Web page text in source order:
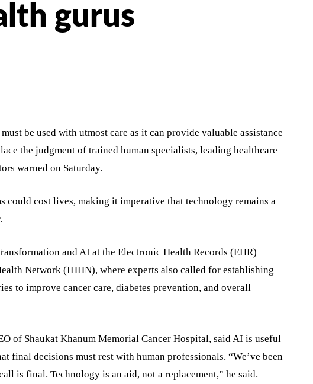
gurus
be used with utmost care as it can provide valuable assistance
the judgment of trained human specialists, leading healthcare
warned on Saturday.
could cost lives, making it imperative that technology remains a
and AI at the Electronic Health Records (EHR)
Network (IHHN), where experts also called for establishing
to improve cancer care, diabetes prevention, and overall
of Shaukat Khanum Memorial Cancer Hospital, said AI is useful
final decisions must rest with human professionals. “We’ve been
is final. Technology is an aid, not a replacement,” he said.